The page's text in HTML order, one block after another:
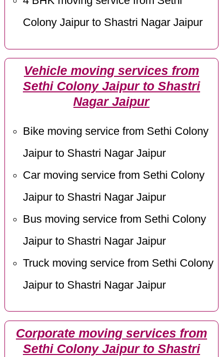
Colony Jaipur to Shastri Nagar Jaipur
Vehicle moving services from
Sethi Colony Jaipur to Shastri
Nagar Jaipur
Bike moving service from Sethi Colony
Jaipur to Shastri Nagar Jaipur
Car moving service from Sethi Colony
Jaipur to Shastri Nagar Jaipur
Bus moving service from Sethi Colony
Jaipur to Shastri Nagar Jaipur
Truck moving service from Sethi Colony
Jaipur to Shastri Nagar Jaipur
Corporate moving services from
Sethi Colony Jaipur to Shastri